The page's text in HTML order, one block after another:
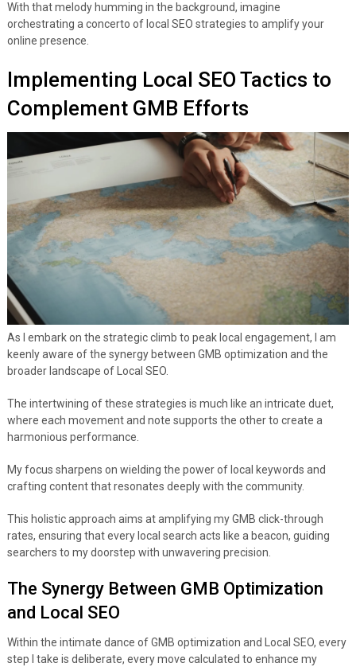
With that melody humming in the background, imagine
orchestrating a concerto of local SEO strategies to amplify your
online presence.
Implementing Local SEO Tactics to
Complement GMB Efforts
As I embark on the strategic climb to peak local engagement, I am
keenly aware of the synergy between GMB optimization and the
broader landscape of Local SEO.
The intertwining of these strategies is much like an intricate duet,
where each movement and note supports the other to create a
harmonious performance.
My focus sharpens on wielding the power of local keywords and
crafting content that resonates deeply with the community.
This holistic approach aims at amplifying my GMB click-through
rates, ensuring that every local search acts like a beacon, guiding
searchers to my doorstep with unwavering precision.
The Synergy Between GMB Optimization
and Local SEO
Within the intimate dance of GMB optimization and Local SEO, every
step I take is deliberate, every move calculated to enhance my